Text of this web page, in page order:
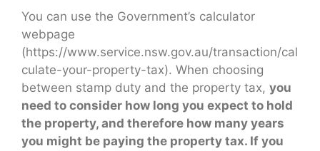
You can use the Government’s calculator
webpage
(https://www.service.nsw.gov.au/transaction/cal
culate-your-property-tax). When choosing
between stamp duty and the property tax, you
need to consider how long you expect to hold
the property, and therefore how many years
you might be paying the property tax. If you